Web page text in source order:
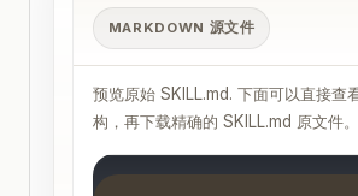
MARKDOWN 源文件
预览原始 SKILL.md. 下面可以直接查
构，再下载精确的 SKILL.md 原文件。